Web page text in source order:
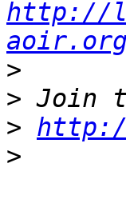
http://
aoir.org
>
>
>
>